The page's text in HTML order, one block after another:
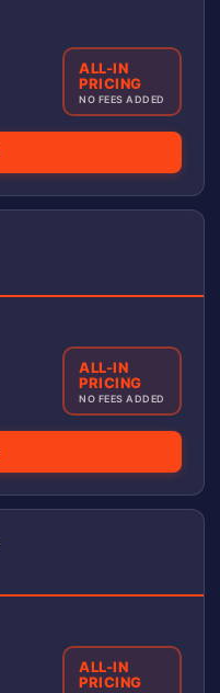
ALL-IN
PRICING
NO FEES ADDED
ALL-IN
PRICING
NO FEES ADDED
ALL-IN
PRICING